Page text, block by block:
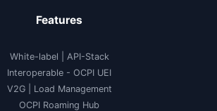
Features
White-label
API-Stack
Interoperable - OCPI UEI
V2G| Load Management
OCPI Roaming Hub